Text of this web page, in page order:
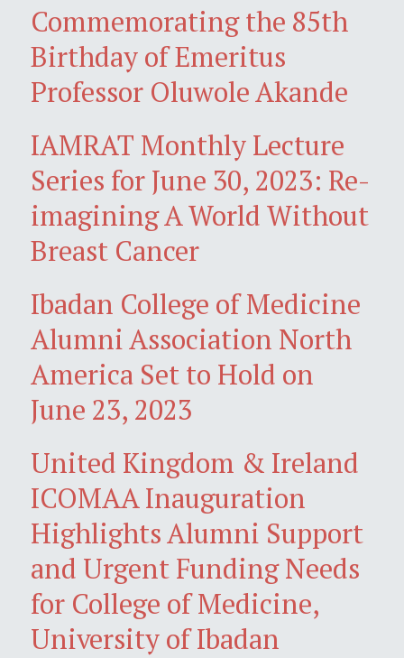
Commemorating the 85th
Birthday of Emeritus
Professor Oluwole Akande
IAMRAT Monthly Lecture
Series for June 30, 2023: Re-
imagining A World Without
Breast Cancer
Ibadan College of Medicine
Alumni Association North
America Set to Hold on
June 23, 2023
United Kingdom & Ireland
ICOMAA Inauguration
Highlights Alumni Support
and Urgent Funding Needs
for College of Medicine,
University of Ibadan